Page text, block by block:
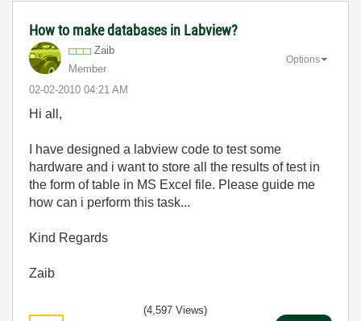
How to make databases in Labview?
Zaib
Member
‎02-02-2010 04:21 AM
Options
Hi all,
I have designed a labview code to test some
hardware and i want to store all the results of test in
the form of table in MS Excel file. Please guide me
how can i perform this task...
Kind Regards
Zaib
(4,597 Views)